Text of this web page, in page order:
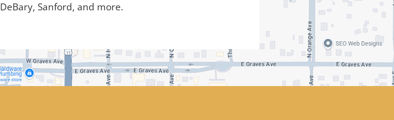
DeBary, Sanford, and more.